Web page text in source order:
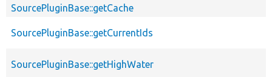
SourcePluginBase::getCache
SourcePluginBase::getCurrentIds
SourcePluginBase::getHighWater